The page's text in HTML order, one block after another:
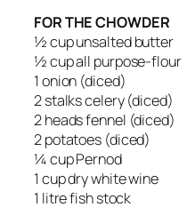
FOR THE CHOWDER
½ cup unsalted butter
½ cup all purpose-flour
1 onion (diced)
2 stalks celery (diced)
2 heads fennel (diced)
2 potatoes (diced)
¼ cup Pernod
1 cup dry white wine
1 litre fish stock